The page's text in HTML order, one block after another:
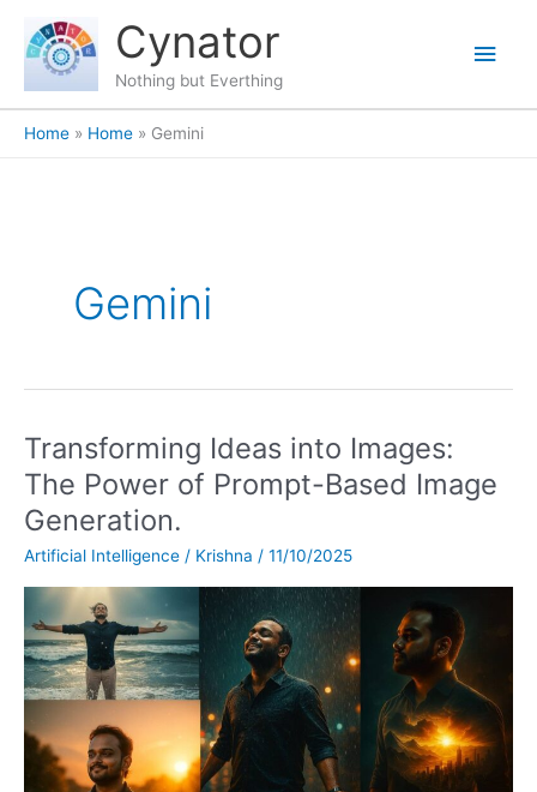
content
content
Cynator
Nothing but Everthing
Home Home Gemini
Gemini
Transforming Ideas into Images:
The Power of Prompt-Based Image
Generation.
Artificial Intelligence / Krishna / 11/10/2025
Transforming
Ideas
into
Images:
The
Prompt-
Based
Image
Generation.